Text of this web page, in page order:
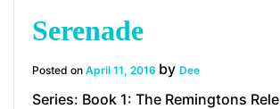
Serenade
Posted on April 11, 2016 by Dee
Series: Book 1: The Remingtons